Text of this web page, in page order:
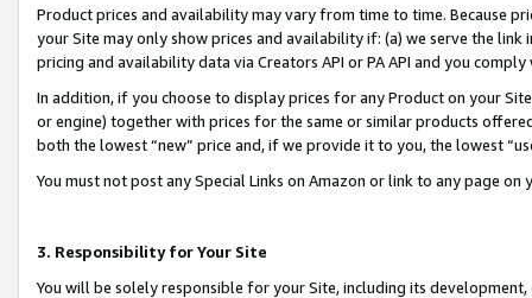
Product prices and availability may vary from time to time. Because
your Site may only show prices and availability if: (a) we serve the
pricing and availability data via Creators API or PA API and you
In addition, if you choose to display prices for any Product on your
or engine) together with prices for the same or similar products
both the lowest “new” price and, if we provide it to you, the lowest
You must not post any Special Links on Amazon or link to any page
3. Responsibility for Your Site
You will be solely responsible for your Site, including its